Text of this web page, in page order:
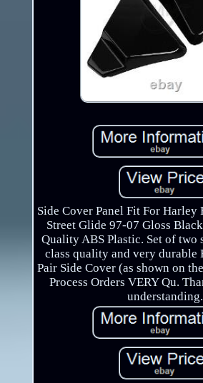
Side Cover Panel Fit For Harley
Street Glide 97-07 Gloss
Quality ABS Plastic. Set of two
class quality and very durable
Pair Side Cover (as shown on
Process Orders VERY Qu.
understanding.